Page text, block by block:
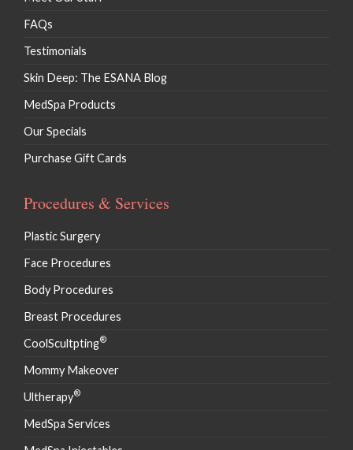
FAQs
Testimonials
Skin Deep: The ESANA Blog
MedSpa Products
Our Specials
Purchase Gift Cards
Procedures & Services
Plastic Surgery
Face Procedures
Body Procedures
Breast Procedures
CoolScultpting®
Mommy Makeover
Ultherapy®
MedSpa Services